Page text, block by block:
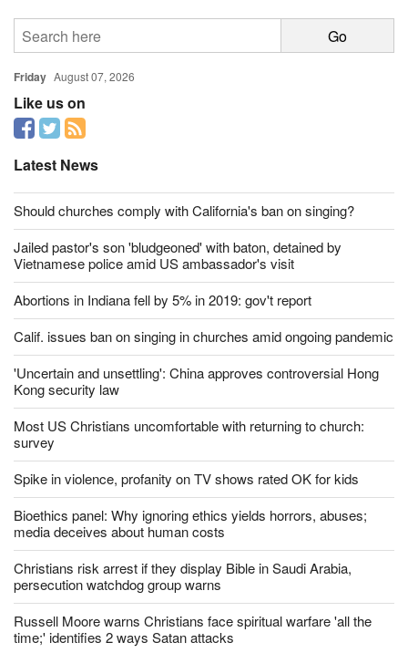
Friday August 07, 2026
Like us on
Latest News
Should churches comply with California's ban on singing?
Jailed pastor's son 'bludgeoned' with baton, detained by
Vietnamese police amid US ambassador's visit
Abortions in Indiana fell by 5% in 2019: gov't report
Calif. issues ban on singing in churches amid ongoing pandemic
'Uncertain and unsettling': China approves controversial Hong
Kong security law
Most US Christians uncomfortable with returning to church:
survey
Spike in violence, profanity on TV shows rated OK for kids
Bioethics panel: Why ignoring ethics yields horrors, abuses;
media deceives about human costs
Christians risk arrest if they display Bible in Saudi Arabia,
persecution watchdog group warns